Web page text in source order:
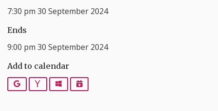
7:30 pm 30 September 2024
Ends
9:00 pm 30 September 2024
Add to calendar
Google YahooOutlookiCalendar